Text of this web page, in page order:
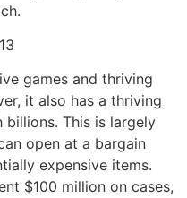
games and thriving
it also has a thriving
billions. This is largely
open at a bargain
expensive items.
$100 million on cases,